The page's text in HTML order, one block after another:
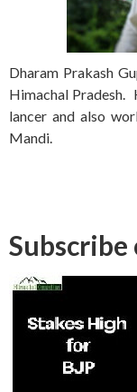
Dharam Prakash
Himachal Pradesh.
lancer and also
Mandi.
Subscribe